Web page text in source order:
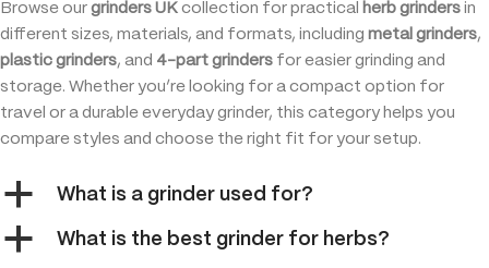
Browse our grinders UK collection for practical herb grinders in
different sizes, materials, and formats, including metal grinders,
plastic grinders, and 4-part grinders for easier grinding and
storage. Whether you’re looking for a compact option for
travel or a durable everyday grinder, this category helps you
compare styles and choose the right fit for your setup.
a What is a grinder used for?
a What is the best grinder for herbs?